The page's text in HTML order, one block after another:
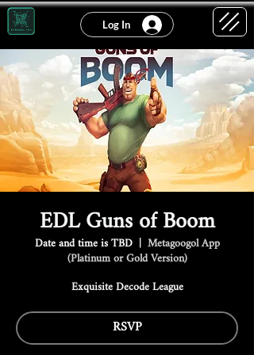
Log In
EDL Guns of Boom
Date and time is TBD
  |
Metagoogol App
(Platinum or Gold Version)
Exquisite Decode League
RSVP